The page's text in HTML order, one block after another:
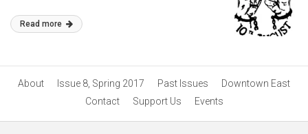
Read more
About Issue 8, Spring 2017 Past Issues
Downtown East
Contact
Support Us Events